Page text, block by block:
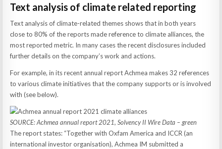
Text analysis of climate related reporting
Text analysis of climate-related themes shows that in both years
close to 80% of the reports made reference to climate alliances, the
most reported metric. In many cases the recent disclosures included
further details on the company’s work and actions.
For example, in its recent annual report Achmea makes 32 references
to various climate initiatives that the company supports or is involved
with (see below).
SOURCE: Achmea annual report 2021, Solvency II Wire Data – green
The report states: “Together with Oxfam America and ICCR (an
international investor organisation), Achmea IM submitted a